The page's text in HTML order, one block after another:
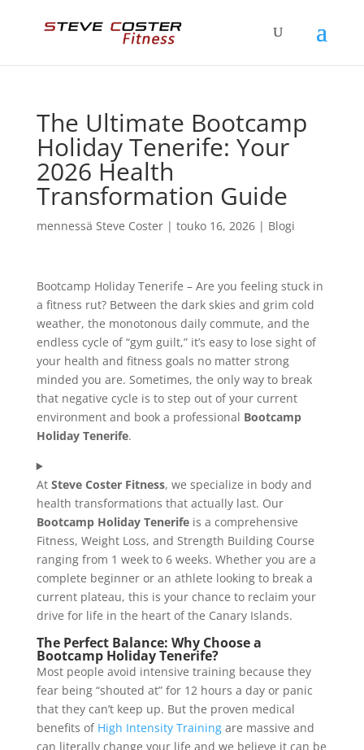
The Ultimate Bootcamp
Holiday Tenerife: Your
2026 Health
Transformation Guide
mennessä Steve Coster| touko 16, 2026| Blogi
Bootcamp Holiday Tenerife – Are you feeling stuck in
a fitness rut? Between the dark skies and grim cold
weather, the monotonous daily commute, and the
endless cycle of “gym guilt,” it’s easy to lose sight of
your health and fitness goals no matter strong
minded you are. Sometimes, the only way to break
that negative cycle is to step out of your current
environment and book a professional Bootcamp
Holiday Tenerife.
At Steve Coster Fitness, we specialize in body and
health transformations that actually last. Our
Bootcamp Holiday Tenerifeis a comprehensive
Fitness, Weight Loss, and Strength Building Course
ranging from 1 week to 6 weeks. Whether you are a
complete beginner or an athlete looking to break a
current plateau, this is your chance to reclaim your
drive for life in the heart of the Canary Islands.
The Perfect Balance: Why Choose a
Bootcamp Holiday Tenerife?
Most people avoid intensive training because they
fear being “shouted at” for 12 hours a day or panic
that they can’t keep up. But the proven medical
benefits of High Intensity Trainingare massive and
can literally change your life and we believe it can be